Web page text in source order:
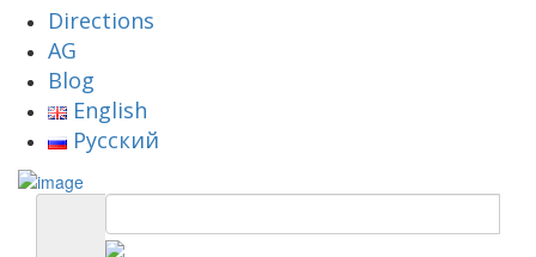
Directions
AG
Blog
English
Русский